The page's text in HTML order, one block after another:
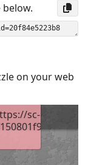
on your web